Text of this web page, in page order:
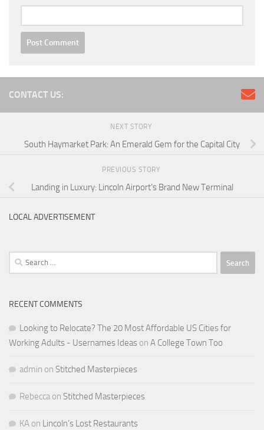
CONTACT US:
NEXT STORY
South Haymarket Park: An Emerald Gem for the Capital City
PREVIOUS STORY
Landing in Luxury: Lincoln Airport’s Brand New Terminal
LOCAL ADVERTISEMENT
Search
for:
RECENT COMMENTS
Looking to Relocate? The 20 Most Affordable US Cities for
Working Adults - Usernames Ideas on A College Town Too
admin on Stitched Masterpieces
Rebecca on Stitched Masterpieces
KA on Lincoln’s Lost Restaurants